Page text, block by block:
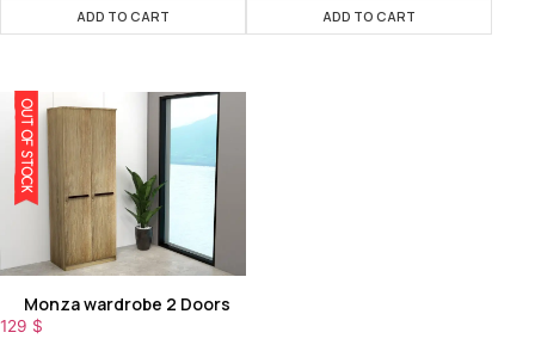
ADD TO CART ADD TO CART
OUT OF STOCK
Monza wardrobe 2 Doors
129 $